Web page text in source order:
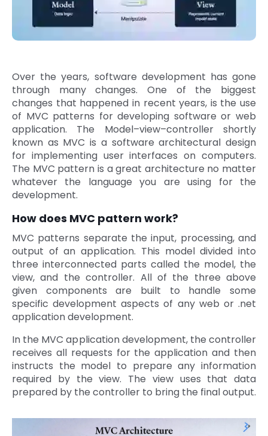
Key Partners
Quick Links
Get In Touch
Phone Number
+1 (631)-897-7276
Email
info@brainvire.com
Over the years, software development has gone
through many changes. One of the biggest
changes that happened in recent years, is the use
of MVC patterns for developing software or web
application. The Model–view–controller shortly
known as MVC is a software architectural design
for implementing user interfaces on computers.
The MVC pattern is a great architecture no matter
whatever the language you are using for the
development.
How does MVC pattern work?
MVC patterns separate the input, processing, and
output of an application. This model divided into
three interconnected parts called the model, the
view, and the controller. All of the three above
given components are built to handle some
specific development aspects of any web or .net
application development.
In the MVC application development, the controller
receives all requests for the application and then
instructs the model to prepare any information
required by the view. The view uses that data
prepared by the controller to bring the final output.